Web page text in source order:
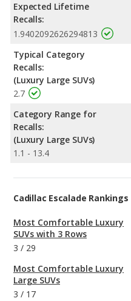
Expected Lifetime
Recalls:
1.9402092626294813
Typical Category
Recalls:
(Luxury Large SUVs)
2.7
Category Range for
Recalls:
(Luxury Large SUVs)
1.1 - 13.4
Cadillac Escalade Rankings
Most Comfortable Luxury
SUVs with 3 Rows
3 / 29
Most Comfortable Luxury
Large SUVs
3 / 17